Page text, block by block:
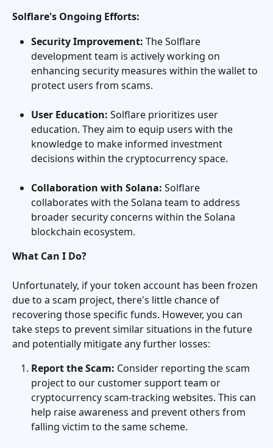
Solflare's Ongoing Efforts:
Security Improvement: The Solflare
development team is actively working on
enhancing security measures within the wallet to
protect users from scams.
User Education: Solflare prioritizes user
education. They aim to equip users with the
knowledge to make informed investment
decisions within the cryptocurrency space.
Collaboration with Solana: Solflare
collaborates with the Solana team to address
broader security concerns within the Solana
blockchain ecosystem.
What Can I Do?
Unfortunately, if your token account has been frozen
due to a scam project, there's little chance of
recovering those specific funds. However, you can
take steps to prevent similar situations in the future
and potentially mitigate any further losses:
Report the Scam: Consider reporting the scam
project to our customer support team or
cryptocurrency scam-tracking websites. This can
help raise awareness and prevent others from
falling victim to the same scheme.